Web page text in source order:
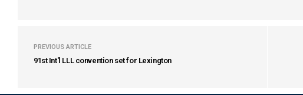
PREVIOUS ARTICLE
91st Int'l LLL convention set for Lexington